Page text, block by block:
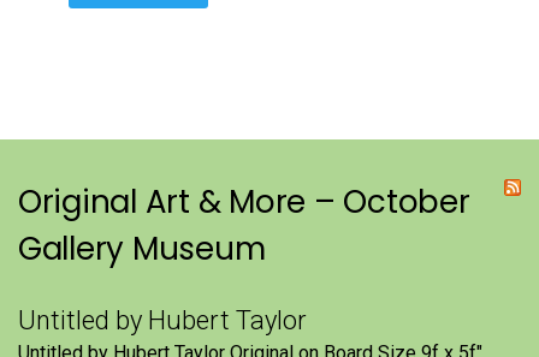
Original Art & More – October
Gallery Museum
Untitled by Hubert Taylor